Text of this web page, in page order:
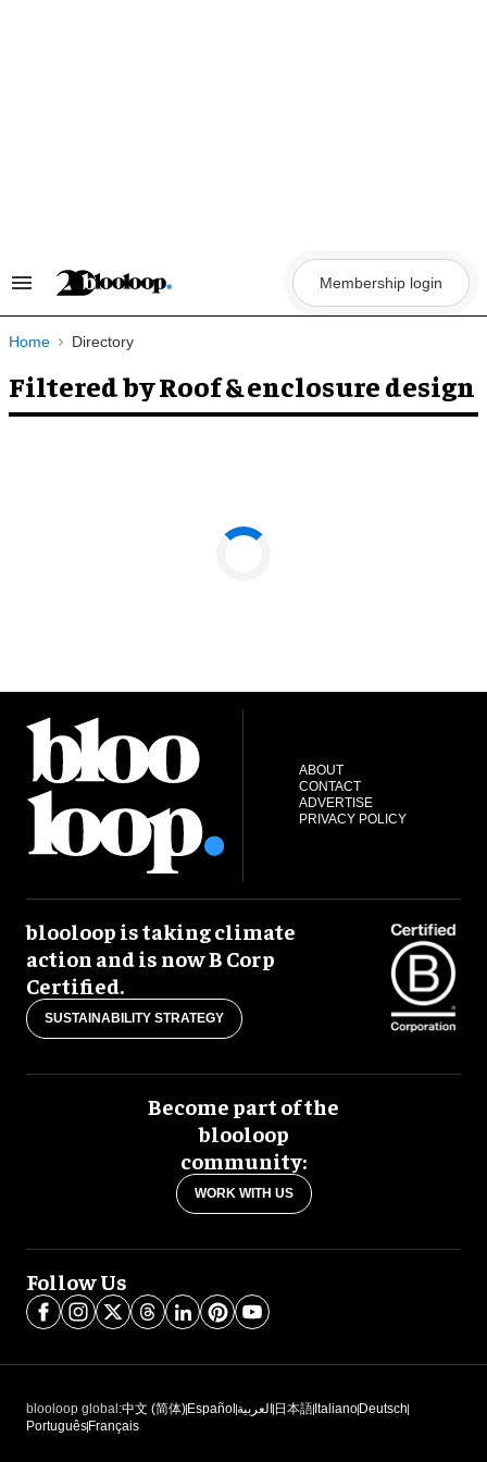
Search
Navigation
Membership login
Home Directory
Filtered by Roof & enclosure design
ABOUT
CONTACT
ADVERTISE
PRIVACY POLICY
blooloop is taking climate
action and is now B Corp
Certified.
SUSTAINABILITY STRATEGY
Become part of the
blooloop
community:
WORK WITH US
Follow Us
blooloop global:中文 (简体) Español العربية 日本語 Italiano Deutsch
Português Français